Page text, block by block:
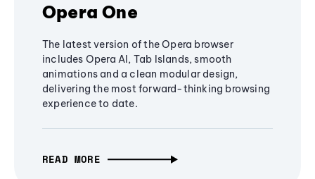
Opera One
The latest version of the Opera browser
includes Opera AI, Tab Islands, smooth
animations and a clean modular design,
delivering the most forward-thinking browsing
experience to date.
READ MORE